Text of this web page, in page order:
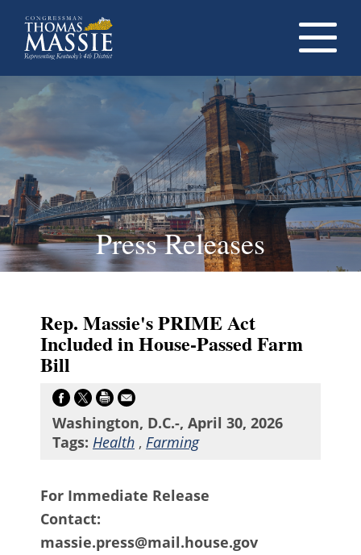
opener
Press Releases
Rep. Massie's PRIME Act
Included in House-Passed Farm
Bill
Washington, D.C.-, April 30, 2026
Tags: Health , Farming
For Immediate Release
Contact:
massie.press@mail.house.gov